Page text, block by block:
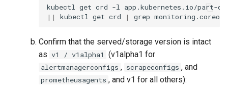
kubectl get crd -l app.kubernetes.io/part-of
||
kubectl get crd | grep
Confirm that the served/storage version is intact
as v1 / v1alpha1 (v1alpha1 for
alertmanagerconfigs , scrapeconfigs , and
prometheusagents , and v1 for all others):